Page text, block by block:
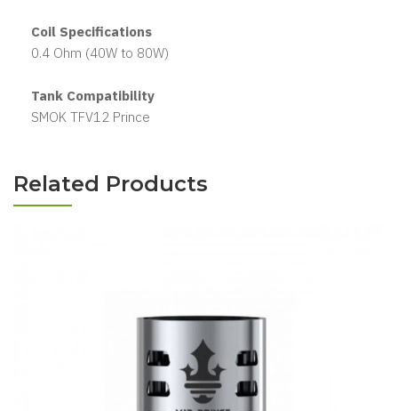
Coil Specifications
0.4 Ohm (40W to 80W)
Tank Compatibility
SMOK TFV12 Prince
Related Products